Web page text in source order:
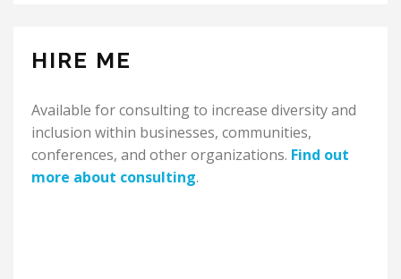
HIRE ME
Available for consulting to increase diversity and
inclusion within businesses, communities,
conferences, and other organizations. Find out
more about consulting.